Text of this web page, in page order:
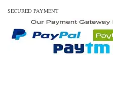
SECURED PAYMENT